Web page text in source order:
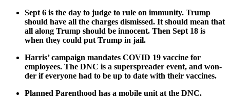
Sept 6 is the day to judge to rule on immu­ni­ty. Trump
should have all the charges dis­missed. It should mean that
all along Trump should be inno­cent. Then Sept 18 is
when they could put Trump in jail.
Har­ris’ cam­paign man­dates COVID 19 vac­cine for
employ­ees. The DNC is a super­spread­er event, and won­
der if every­one had to be up to date with their vac­cines.
Planned Par­ent­hood has a mobile unit at the DNC.